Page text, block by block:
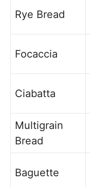
Rye Bread
Focaccia
Ciabatta
Multigrain
Bread
Baguette